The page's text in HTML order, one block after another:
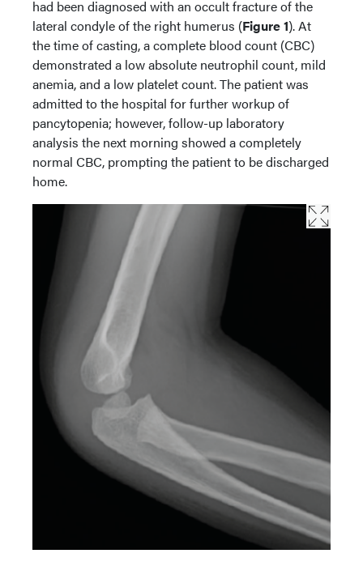
had been diagnosed with an occult fracture of the
lateral condyle of the right humerus (Figure 1). At
the time of casting, a complete blood count (CBC)
demonstrated a low absolute neutrophil count, mild
anemia, and a low platelet count. The patient was
admitted to the hospital for further workup of
pancytopenia; however, follow-up laboratory
analysis the next morning showed a completely
normal CBC, prompting the patient to be discharged
home.